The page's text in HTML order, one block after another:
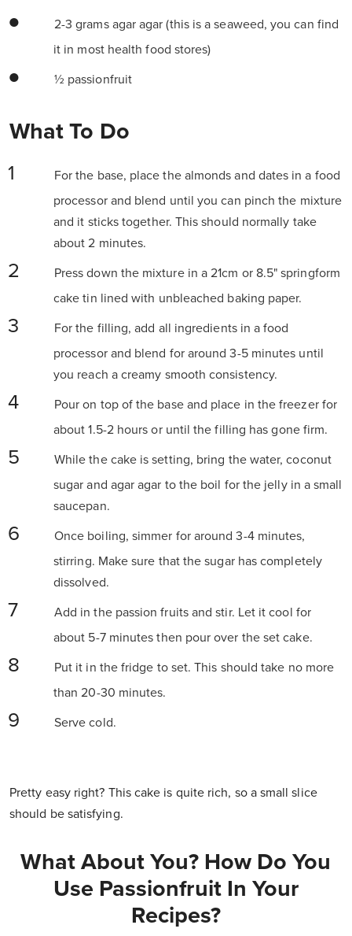
2-3 grams agar agar (this is a seaweed, you can find
it in most health food stores)
½ passionfruit
What To Do
For the base, place the almonds and dates in a food
processor and blend until you can pinch the mixture
and it sticks together. This should normally take
about 2 minutes.
Press down the mixture in a 21cm or 8.5" springform
cake tin lined with unbleached baking paper.
For the filling, add all ingredients in a food
processor and blend for around 3-5 minutes until
you reach a creamy smooth consistency.
Pour on top of the base and place in the freezer for
about 1.5-2 hours or until the filling has gone firm.
While the cake is setting, bring the water, coconut
sugar and agar agar to the boil for the jelly in a small
saucepan.
Once boiling, simmer for around 3-4 minutes,
stirring. Make sure that the sugar has completely
dissolved.
Add in the passion fruits and stir. Let it cool for
about 5-7 minutes then pour over the set cake.
Put it in the fridge to set. This should take no more
than 20-30 minutes.
Serve cold.
Pretty easy right? This cake is quite rich, so a small slice
should be satisfying.
What About You? How Do You
Use Passionfruit In Your
Recipes?